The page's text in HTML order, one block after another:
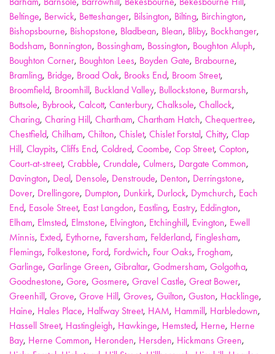
Beltinge, Berwick, Betteshanger, Bilsington, Bilting, Birchington,
Bishopsbourne, Bishopstone, Bladbean, Blean, Bliby, Bockhanger,
Bodsham, Bonnington, Bossingham, Bossington, Boughton Aluph,
Boughton Corner, Boughton Lees, Boyden Gate, Brabourne,
Bramling, Bridge, Broad Oak, Brooks End, Broom Street,
Broomfield, Broomhill, Buckland Valley, Bullockstone, Burmarsh,
Buttsole, Bybrook, Calcott, Canterbury, Chalksole, Challock,
Charing, Charing Hill, Chartham, Chartham Hatch, Chequertree,
Chestfield, Chilham, Chilton, Chislet, Chislet Forstal, Chitty, Clap
Hill, Claypits, Cliffs End, Coldred, Coombe, Cop Street, Copton,
Court-at-street, Crabble, Crundale, Culmers, Dargate Common,
Davington, Deal, Densole, Denstroude, Denton, Derringstone,
Dover, Drellingore, Dumpton, Dunkirk, Durlock, Dymchurch, Each
End, Easole Street, East Langdon, Eastling, Eastry, Eddington,
Elham, Elmsted, Elmstone, Elvington, Etchinghill, Evington, Ewell
Minnis, Exted, Eythorne, Faversham, Felderland, Finglesham,
Flemings, Folkestone, Ford, Fordwich, Four Oaks, Frogham,
Garlinge, Garlinge Green, Gibraltar, Godmersham, Golgotha,
Goodnestone, Gore, Gosmere, Gravel Castle, Great Bower,
Greenhill, Grove, Grove Hill, Groves, Guilton, Guston, Hacklinge,
Haine, Hales Place, Halfway Street, HAM, Hammill, Harbledown,
Hassell Street, Hastingleigh, Hawkinge, Hemsted, Herne, Herne
Bay, Herne Common, Heronden, Hersden, Hickmans Green,